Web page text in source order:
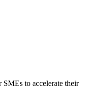
SMEs to accelerate their